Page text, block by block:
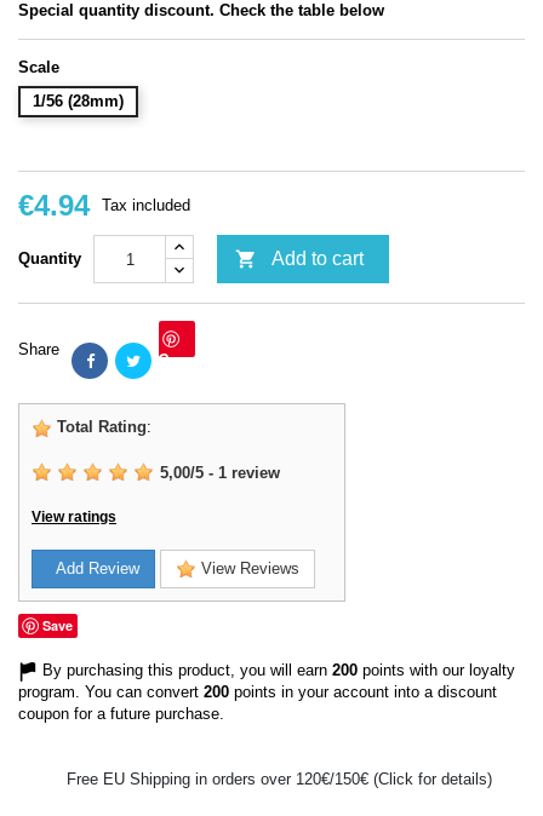
Special quantity discount. Check the table below
Scale
1/56 (28mm)
€4.94 Tax included
Quantity  Add to cart
Share Save
Total Rating:
5,00/5 - 1 review
View ratings
Add Review View Reviews
Save
By purchasing this product, you will earn 200 points with our loyalty
program. You can convert 200 points in your account into a discount
coupon for a future purchase.
Free EU Shipping in orders over 120€/150€ (Click for details)